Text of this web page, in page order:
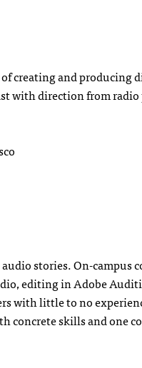
creating and producing
with direction from
stories. On-campus
editing in Adobe
with little to no
concrete skills and one